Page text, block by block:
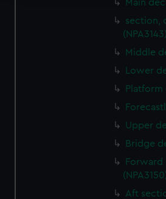
We use necessary cookies to
We’d like to use additional cookies
help us improve it. We may also
marketing to your interests and
from third-party sources. You can
cookies, change your preferences
Main
section,
(NPA3143)
Middle
Lower
Platform
Upper
Bridge
Forward
Aft